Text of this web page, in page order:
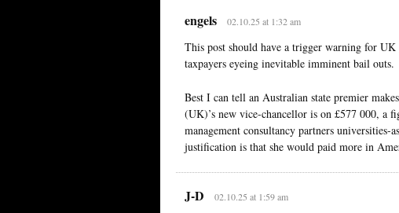
engels 02.10.25 at 1:32 am
This post should have a trigger warning for UK
taxpayers eyeing inevitable imminent bail outs.
Best I can tell an Australian state premier
(UK)’s new vice-chancellor is on £577 000, a
management consultancy partners universities-
justification is that she would paid more in
J-D 02.10.25 at 1:59 am